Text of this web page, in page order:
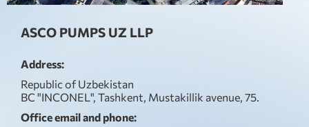
ASCO PUMPS UZ LLP
Address:
Republic of Uzbekistan
BC "INCONEL", Tashkent, Mustakillik avenue, 75.
Office email and phone: